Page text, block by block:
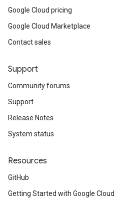
Google Cloud pricing
Google Cloud Marketplace
Contact sales
Support
Community forums
Support
Release Notes
System status
Resources
GitHub
Getting Started with Google Cloud